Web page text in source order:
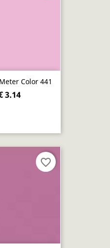
Color 441
3.14
favorite_border